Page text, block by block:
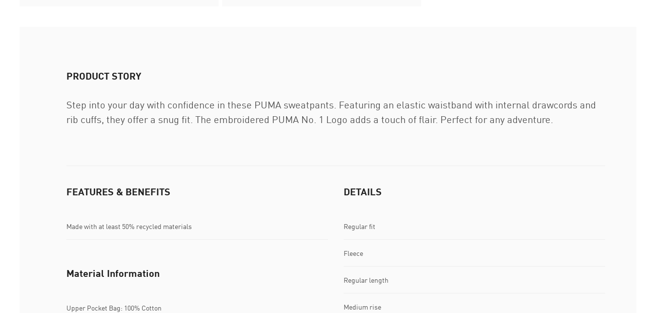
PRODUCT STORY
Step into your day with confidence in these PUMA sweatpants. Featuring an elastic waistband with internal drawcords and
rib cuffs, they offer a snug fit. The embroidered PUMA No. 1 Logo adds a touch of flair. Perfect for any adventure.
FEATURES & BENEFITS
Made with at least 50% recycled materials
DETAILS
Regular fit
Fleece
Regular length
Medium rise
Material Information
Upper Pocket Bag: 100% Cotton